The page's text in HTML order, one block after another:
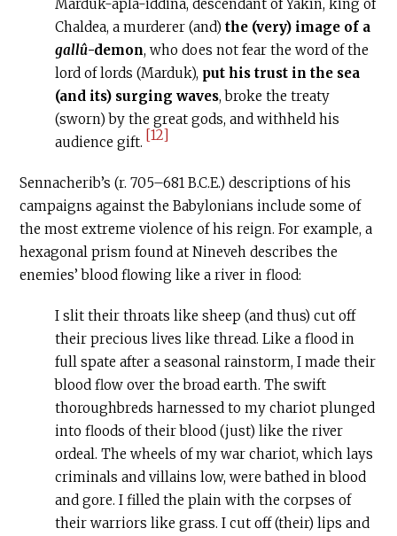
Marduk-apla-iddina, descendant of Yakīn, king of
Chaldea, a murderer (and)the (very) image of a
gallû-demon, who does not fear the word of the
lord of lords (Marduk), put his trust in the sea
(and its) surging waves, broke the treaty
(sworn) by the great gods, and withheld his
audience gift. [12]
Sennacherib’s (r. 705–681 B.C.E.) descriptions of his
campaigns against the Babylonians include some of
the most extreme violence of his reign. For example, a
hexagonal prism found at Nineveh describes the
enemies’ blood flowing like a river in flood:
I slit their throats like sheep (and thus) cut off
their precious lives like thread. Like a flood in
full spate after a seasonal rainstorm, I made their
blood flow over the broad earth. The swift
thoroughbreds harnessed to my chariot plunged
into floods of their blood (just) like the river
ordeal. The wheels of my war chariot, which lays
criminals and villains low, were bathed in blood
and gore. I filled the plain with the corpses of
their warriors like grass. I cut off (their) lips and